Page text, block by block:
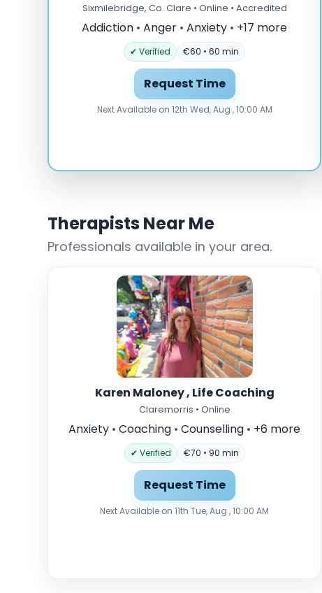
Sixmilebridge, Co. Clare • Online • Accredited
Addiction • Anger • Anxiety • +17 more
✔ Verified €60 • 60 min
Request Time
Next Available on 12th Wed, Aug , 10:00 AM
Therapists Near Me
Professionals available in your area.
Karen Maloney , Life Coaching
Claremorris • Online
Anxiety • Coaching • Counselling • +6 more
✔ Verified €70 • 90 min
Request Time
Next Available on 11th Tue, Aug , 10:00 AM